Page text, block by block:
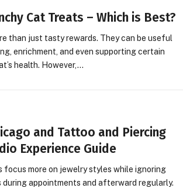
Cat Treats – Which is Best?
than just tasty rewards. They can be useful
enrichment, and even supporting certain
health. However,…
and Tattoo and Piercing
Experience Guide
focus more on jewelry styles while ignoring
during appointments and afterward regularly.